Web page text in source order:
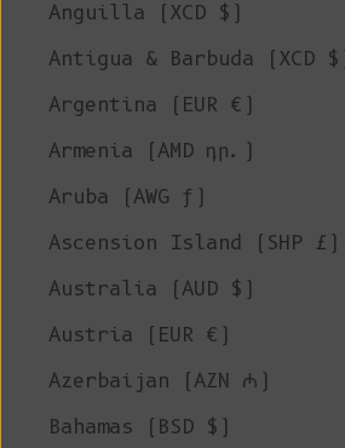
Anguilla (XCD $)
Antigua & Barbuda (XCD $)
Argentina (EUR €)
Armenia (AMD դր.)
Aruba (AWG ƒ)
Ascension Island (SHP £)
Australia (AUD $)
Austria (EUR €)
Azerbaijan (AZN ₼)
Bahamas (BSD $)